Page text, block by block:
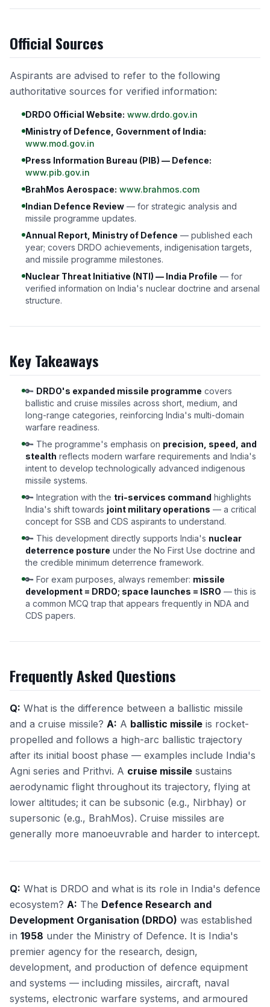
Official Sources
Aspirants are advised to refer to the following
authoritative sources for verified information:
DRDO Official Website: www.drdo.gov.in
Ministry of Defence, Government of India:
www.mod.gov.in
Press Information Bureau (PIB) — Defence:
www.pib.gov.in
BrahMos Aerospace: www.brahmos.com
Indian Defence Review — for strategic analysis and
missile programme updates.
Annual Report, Ministry of Defence — published each
year; covers DRDO achievements, indigenisation targets,
and missile programme milestones.
Nuclear Threat Initiative (NTI) — India Profile — for
verified information on India's nuclear doctrine and arsenal
structure.
Key Takeaways
🔑 DRDO's expanded missile programme covers
ballistic and cruise missiles across short, medium, and
long-range categories, reinforcing India's multi-domain
warfare readiness.
🔑 The programme's emphasis on precision, speed, and
stealth reflects modern warfare requirements and India's
intent to develop technologically advanced indigenous
missile systems.
🔑 Integration with the tri-services command highlights
India's shift towards joint military operations — a critical
concept for SSB and CDS aspirants to understand.
🔑 This development directly supports India's nuclear
deterrence posture under the No First Use doctrine and
the credible minimum deterrence framework.
🔑 For exam purposes, always remember: missile
development = DRDO; space launches = ISRO — this is
a common MCQ trap that appears frequently in NDA and
CDS papers.
Frequently Asked Questions
Q: What is the difference between a ballistic missile
and a cruise missile? A: A ballistic missile is rocket-
propelled and follows a high-arc ballistic trajectory
after its initial boost phase — examples include India's
Agni series and Prithvi. A cruise missile sustains
aerodynamic flight throughout its trajectory, flying at
lower altitudes; it can be subsonic (e.g., Nirbhay) or
supersonic (e.g., BrahMos). Cruise missiles are
generally more manoeuvrable and harder to intercept.
Q: What is DRDO and what is its role in India's defence
ecosystem? A: The Defence Research and
Development Organisation (DRDO) was established
in 1958 under the Ministry of Defence. It is India's
premier agency for the research, design,
development, and production of defence equipment
and systems — including missiles, aircraft, naval
systems, electronic warfare systems, and armoured